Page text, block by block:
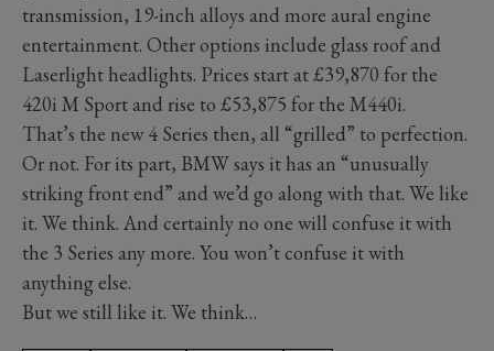
transmission, 19-inch alloys and more aural engine
entertainment. Other options include glass roof and
Laserlight headlights. Prices start at £39,870 for the
420i M Sport and rise to £53,875 for the M440i.
That’s the new 4 Series then, all “grilled” to perfection.
Or not. For its part, BMW says it has an “unusually
striking front end” and we’d go along with that. We like
it. We think. And certainly no one will confuse it with
the 3 Series any more. You won’t confuse it with
anything else.
But we still like it. We think…